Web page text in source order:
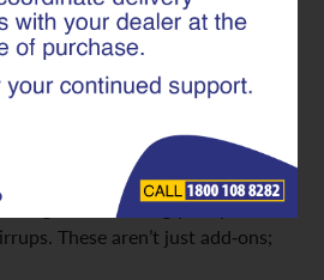
structures means
the forces that pull (tension)
force at play: shear, which
a structure slide past each
this? Seemingly simple
These aren’t just add-ons;